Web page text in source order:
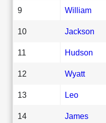
9 William
10 Jackson
11 Hudson
12 Wyatt
13 Leo
14 James